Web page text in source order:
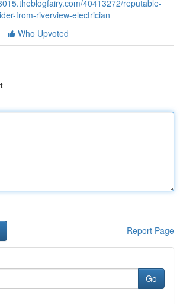
40413272/reputable-
from-riverview-electrician
Who Upvoted
Report Page
Go